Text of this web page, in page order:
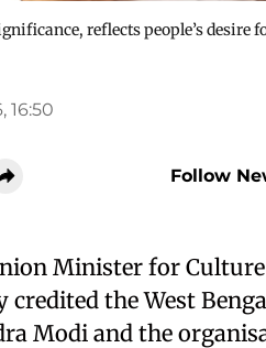
reflects people’s desire
16:50
Follow
Minister for
credited the West
Modi and the